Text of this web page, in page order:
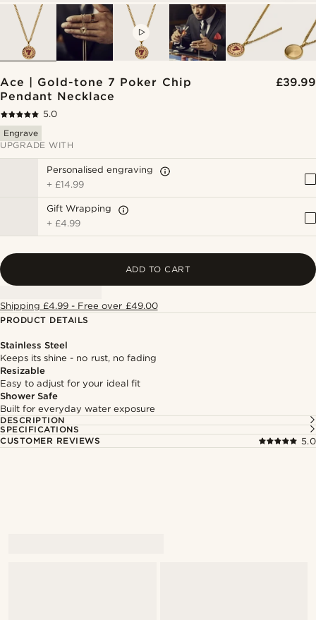
Ace | Gold-tone 7 Poker Chip
Pendant Necklace
£39.99
5.0
Engrave
UPGRADE WITH
Personalised engraving
+ £14.99
Gift Wrapping
+ £4.99
ADD TO CART
Shipping £4.99 - Free over £49.00
PRODUCT DETAILS
Stainless Steel
Keeps its shine - no rust, no fading
Resizable
Easy to adjust for your ideal fit
Shower Safe
Built for everyday water exposure
DESCRIPTION
SPECIFICATIONS
CUSTOMER REVIEWS
5.0